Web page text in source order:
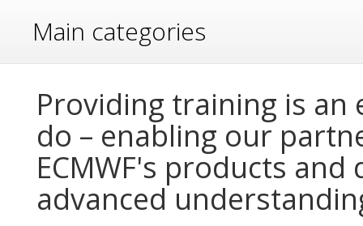
Main categories
Providing training is
do – enabling our
ECMWF's products
advanced